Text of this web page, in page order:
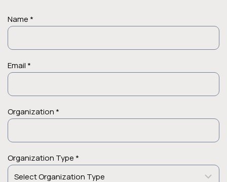
Name *
Email *
Organization *
Organization Type *